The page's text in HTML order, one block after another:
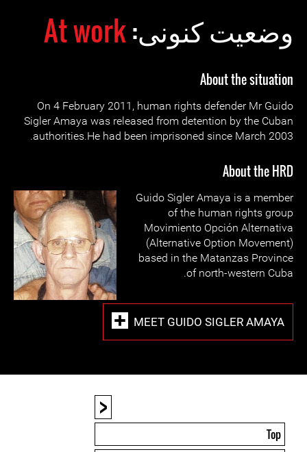
وضعیت کنونی:At work
About the situation
On 4 February 2011, human rights defender Mr Guido
Sigler Amaya was released from detention by the Cuban
authorities.He had been imprisoned since March 2003.
About the HRD
Guido Sigler Amaya is a member
of the human rights group
Movimiento Opción Alternativa
(Alternative Option Movement)
based in the Matanzas Province
of north-western Cuba.
MEET GUIDO SIGLER AMAYA
<
Top